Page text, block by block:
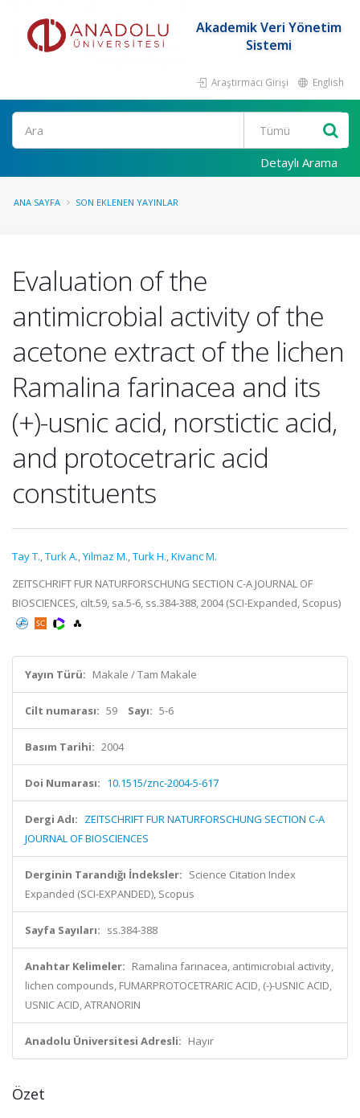
Akademik Veri Yönetim
Sistemi
Araştırmacı Girişi English
Ara
Detaylı Arama
ANA SAYFA SON EKLENEN YAYINLAR
Evaluation of the
antimicrobial activity of the
acetone extract of the lichen
Ramalina farinacea and its
(+)-usnic acid, norstictic acid,
and protocetraric acid
constituents
Tay T.,Turk A.,Yilmaz M.,Turk H.,Kivanc M.
ZEITSCHRIFT FUR NATURFORSCHUNG SECTION C-A JOURNAL OF
BIOSCIENCES, cilt.59, sa.5-6, ss.384-388, 2004 (SCI-Expanded, Scopus)
Yayın Türü: Makale / Tam Makale
Cilt numarası: 59 Sayı: 5-6
Basım Tarihi: 2004
Doi Numarası: 10.1515/znc-2004-5-617
Dergi Adı: ZEITSCHRIFT FUR NATURFORSCHUNG SECTION C-A
JOURNAL OF BIOSCIENCES
Derginin Tarandığı İndeksler: Science Citation Index
Expanded (SCI-EXPANDED), Scopus
Sayfa Sayıları: ss.384-388
Anahtar Kelimeler: Ramalina farinacea, antimicrobial activity,
lichen compounds, FUMARPROTOCETRARIC ACID, (-)-USNIC ACID,
USNIC ACID, ATRANORIN
Anadolu Üniversitesi Adresli: Hayır
Özet